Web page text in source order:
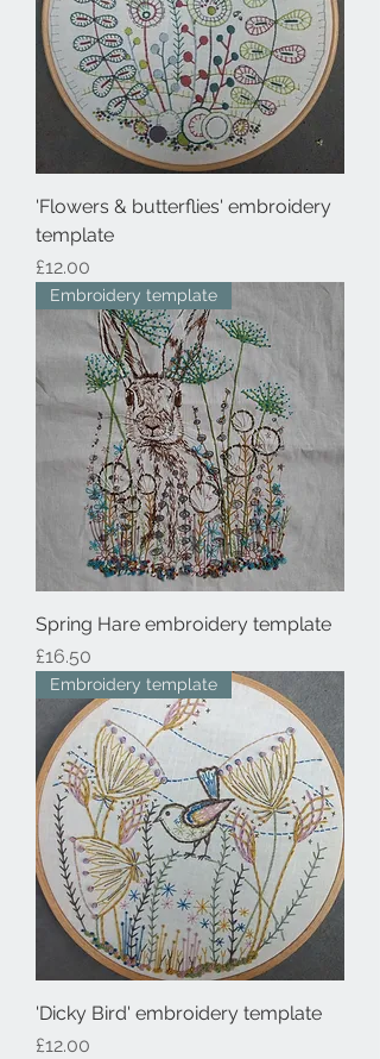
'Flowers & butterflies' embroidery
template
Price
£12.00
Embroidery template
Spring Hare embroidery template
Price
£16.50
Embroidery template
'Dicky Bird' embroidery template
Price
£12.00